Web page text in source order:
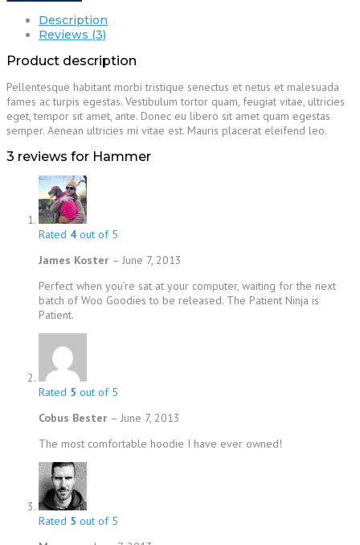
Description
Reviews (3)
Product description
Pellentesque habitant morbi tristique senectus et netus et malesuada
fames ac turpis egestas. Vestibulum tortor quam, feugiat vitae, ultricies
eget, tempor sit amet, ante. Donec eu libero sit amet quam egestas
semper. Aenean ultricies mi vitae est. Mauris placerat eleifend leo.
3 reviews for Hammer
Rated 4 out of 5
James Koster – June 7, 2013
Perfect when you’re sat at your computer, waiting for the next
batch of Woo Goodies to be released. The Patient Ninja is
Patient.
Rated 5 out of 5
Cobus Bester – June 7, 2013
The most comfortable hoodie I have ever owned!
Rated 5 out of 5